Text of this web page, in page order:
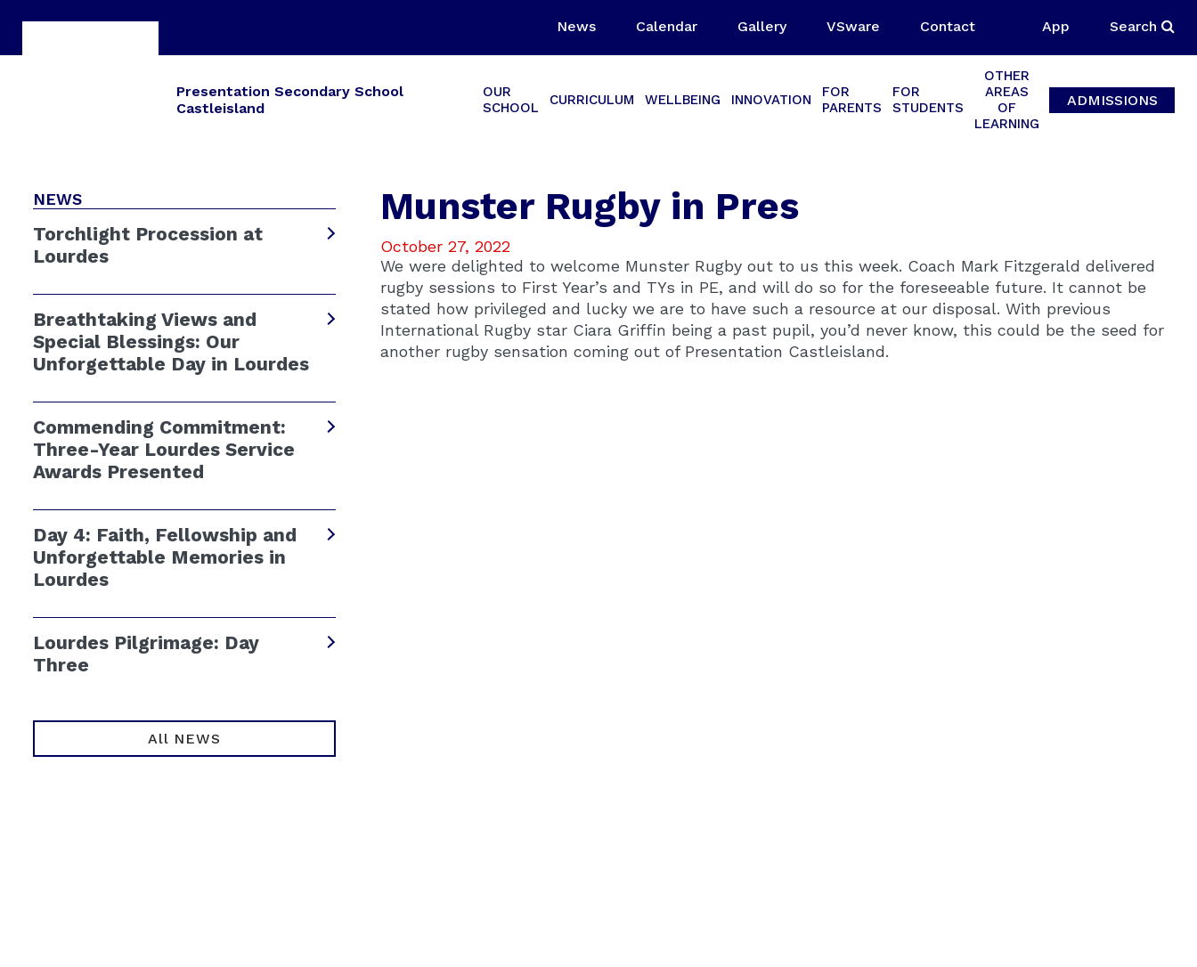
News Calendar Gallery VSware Contact App Search
Presentation Secondary School
Castleisland
OUR
SCHOOL
CURRICULUM WELLBEING INNOVATION
FOR
PARENTS
FOR
STUDENTS
OTHER
AREAS
OF
LEARNING
ADMISSIONS
NEWS
Torchlight Procession at
Lourdes
Breathtaking Views and
Special Blessings: Our
Unforgettable Day in Lourdes
Commending Commitment:
Three-Year Lourdes Service
Awards Presented
Day 4: Faith, Fellowship and
Unforgettable Memories in
Lourdes
Lourdes Pilgrimage: Day
Three
All NEWS
Munster Rugby in Pres
October 27, 2022
We were delighted to welcome Munster Rugby out to us this week. Coach Mark Fitzgerald delivered
rugby sessions to First Year’s and TYs in PE, and will do so for the foreseeable future. It cannot be
stated how privileged and lucky we are to have such a resource at our disposal. With previous
International Rugby star Ciara Griffin being a past pupil, you’d never know, this could be the seed for
another rugby sensation coming out of Presentation Castleisland.